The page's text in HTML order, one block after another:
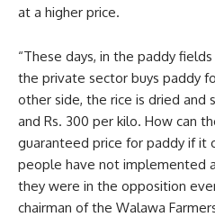
at a higher price.
“These days, in the paddy
the private sector buys paddy
other side, the rice is dried and
and Rs. 300 per kilo. How can
guaranteed price for paddy if it
people have not implemented
they were in the opposition
chairman of the Walawa